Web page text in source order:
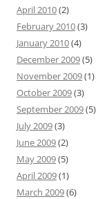
April 2010(2)
February 2010(3)
January 2010(4)
December 2009(5)
November 2009(1)
October 2009(3)
September 2009(5)
July 2009(3)
June 2009(2)
May 2009(5)
April 2009(1)
March 2009(6)